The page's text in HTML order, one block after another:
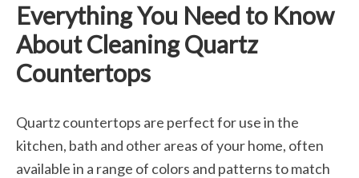
Everything You Need to Know
About Cleaning Quartz
Countertops
Quartz countertops are perfect for use in the
kitchen, bath and other areas of your home, often
available in a range of colors and patterns to match